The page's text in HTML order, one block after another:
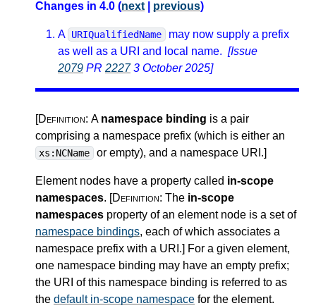
Changes in 4.0 (next previous)
A URIQualifiedName
may now supply a prefix
as well as a URI and local name. [Issue
2079 PR 22273 October 2025]
[Definition: A namespace binding is a pair
comprising a namespace prefix (which is either an
xs:NCName or empty), and a namespace URI.]
Element nodes have a property called in-scope
namespaces. [Definition: The in-scope
namespaces property of an element node is a set of
namespace bindings, each of which associates a
namespace prefix with a URI.] For a given element,
one namespace binding may have an empty prefix;
the URI of this namespace binding is referred to as
the default in-scope namespace for the element.